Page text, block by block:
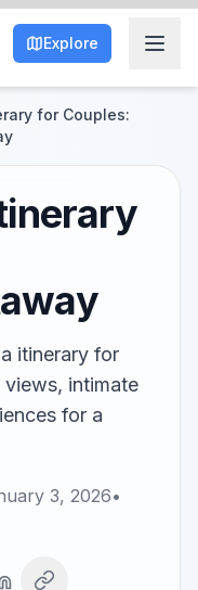
Explore
for Couples:
itinerary for
intimate
for a
3, 2026•